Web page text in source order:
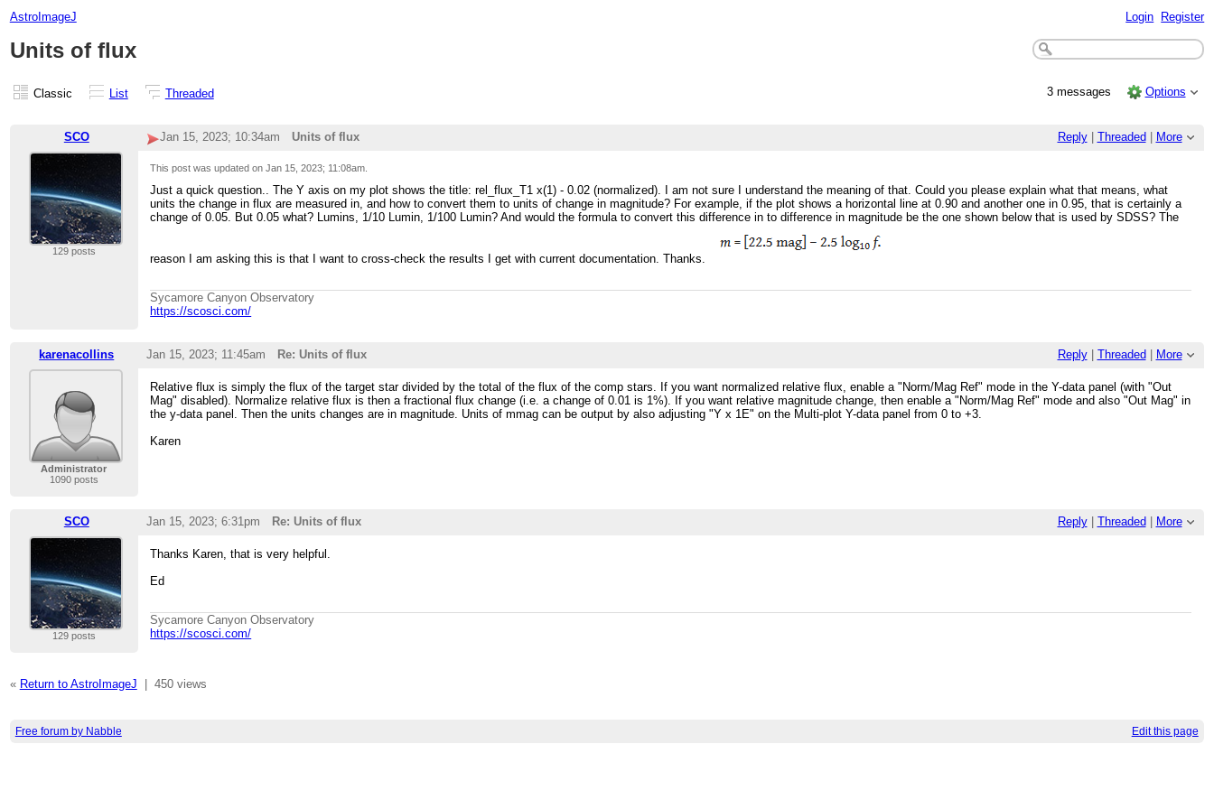
AstroImageJ Login Register
Units of flux
Classic List Threaded 3 messages Options
SCO Reply| Threaded More
Jan 15, 2023; 10:34am Units of flux
129 posts
This post was updated onJan 15, 2023; 11:08am
Just a quick question.. The Y axis on my plot shows the title: rel_flux_T1 x(1) - 0.02 (normalized). I am not sure I understand the meaning of that. Could you please explain what that means, what
units the change in flux are measured in, and how to convert them to units of change in magnitude? For example, if the plot shows a horizontal line at 0.90 and another one in 0.95, that is certainly a
change of 0.05. But 0.05 what? Lumins, 1/10 Lumin, 1/100 Lumin? And would the formula to convert this difference in to difference in magnitude be the one shown below that is used by SDSS? The
reason I am asking this is that I want to cross-check the results I get with current documentation. Thanks.
Sycamore Canyon Observatory
https://scosci.com/
karenacollins Reply| Threaded More
Jan 15, 2023; 11:45am Re: Units of flux
Administrator
1090 posts
Relative flux is simply the flux of the target star divided by the total of the flux of the comp stars. If you want normalized relative flux, enable a "Norm/Mag Ref" mode in the Y-data panel (with "Out
Mag" disabled). Normalize relative flux is then a fractional flux change (i.e. a change of 0.01 is 1%). If you want relative magnitude change, then enable a "Norm/Mag Ref" mode and also "Out Mag" in
the y-data panel. Then the units changes are in magnitude. Units of mmag can be output by also adjusting "Y x 1E" on the Multi-plot Y-data panel from 0 to +3.
Karen
SCO Reply| Threaded More
Jan 15, 2023; 6:31pm Re: Units of flux
129 posts
Thanks Karen, that is very helpful.
Ed
Sycamore Canyon Observatory
https://scosci.com/
« Return to AstroImageJ 450 views
Free forum by Nabble Edit this page